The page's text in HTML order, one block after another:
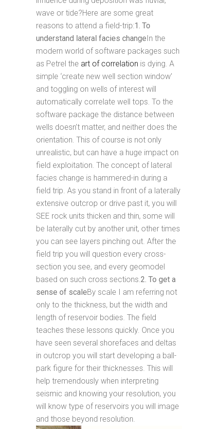
wave or tide?Here are some great
reasons to attend a field-trip:1. To
understand lateral facies changeIn the
modern world of software packages such
as Petrel the art of correlation is dying. A
simple ‘create new well section window’
and toggling on wells of interest will
automatically correlate well tops. To the
software package the distance between
wells doesn’t matter, and neither does the
orientation. This of course is not only
unrealistic, but can have a huge impact on
field exploitation. The concept of lateral
facies change is hammered-in during a
field trip. As you stand in front of a laterally
extensive outcrop or drive past it, you will
SEE rock units thicken and thin, some will
be laterally cut by another unit, other times
you can see layers pinching out. After the
field trip you will question every cross-
section you see, and every geomodel
based on such cross sections. 2. To get a
sense of scaleBy scale I am referring not
only to the thickness, but the width and
length of reservoir bodies. The field
teaches these lessons quickly. Once you
have seen several shorefaces and deltas
in outcrop you will start developing a ball-
park figure for their thicknesses. This will
help tremendously when interpreting
seismic and knowing your resolution, you
will know type of reservoirs you will image
and those beyond resolution.